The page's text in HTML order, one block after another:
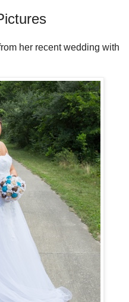
her recent wedding with